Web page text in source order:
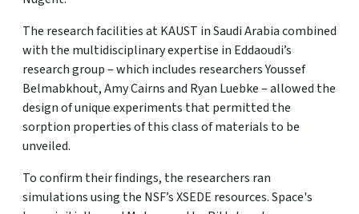
The research facilities at KAUST in Saudi Arabia combined
with the multidisciplinary expertise in Eddaoudi’s
research group – which includes researchers Youssef
Belmabkhout, Amy Cairns and Ryan Luebke – allowed the
design of unique experiments that permitted the
sorption properties of this class of materials to be
unveiled.
To confirm their findings, the researchers ran
simulations using the NSF’s XSEDE resources. Space's